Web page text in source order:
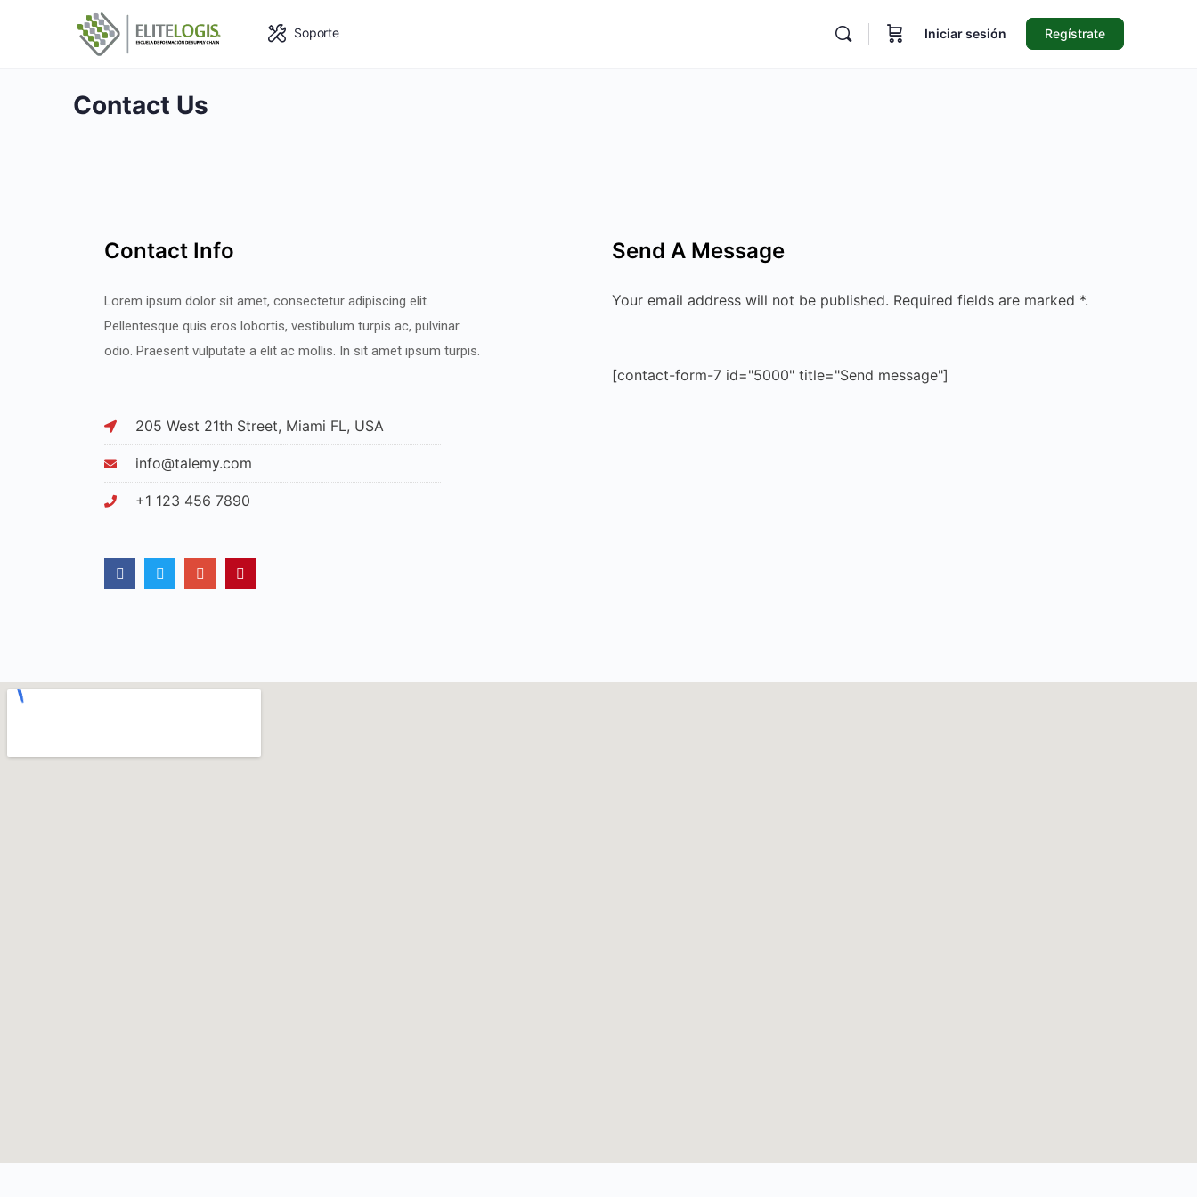
Soporte Iniciar sesión Regístrate
Contact Us
Contact Info
Lorem ipsum dolor sit amet, consectetur adipiscing elit.
Pellentesque quis eros lobortis, vestibulum turpis ac, pulvinar
odio. Praesent vulputate a elit ac mollis. In sit amet ipsum turpis.
205 West 21th Street, Miami FL, USA
info@talemy.com
+1 123 456 7890
Send A Message
Your email address will not be published. Required fields are marked *.
[contact-form-7 id="5000" title="Send message"]